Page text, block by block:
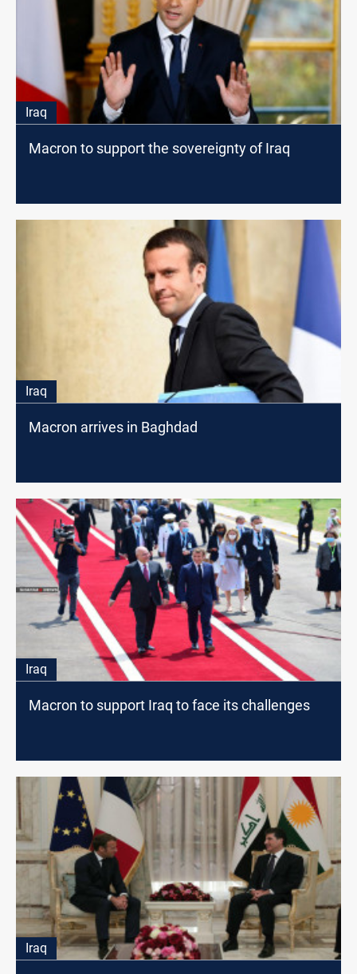
Iraq
Macron to support the sovereignty of Iraq
Iraq
Macron arrives in Baghdad
Iraq
Macron to support Iraq to face its challenges
Iraq